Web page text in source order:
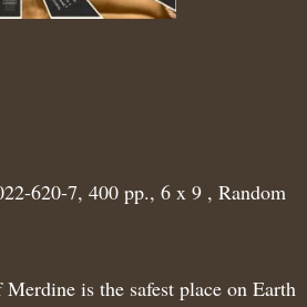
620-7, 400 pp., 6 x 9 , Random
is the safest place on Earth